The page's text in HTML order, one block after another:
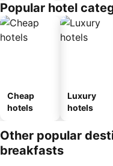
Popular hotel
Cheap
hotels
Luxury
hotels
Other popular
breakfasts